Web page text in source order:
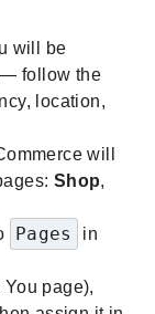
will be
— follow the
location,
will
Shop,
Pages
in
page),